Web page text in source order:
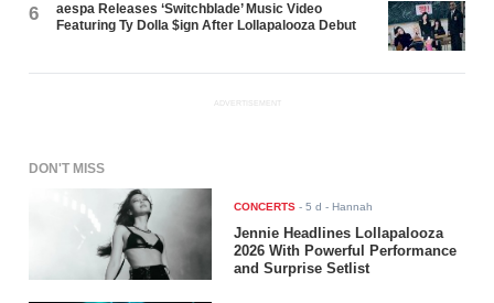
6
aespa Releases ‘Switchblade’ Music Video
Featuring Ty Dolla $ign After Lollapalooza Debut
ADVERTISEMENT
DON'T MISS
CONCERTS -5 d - Hannah
Jennie Headlines Lollapalooza
2026 With Powerful Performance
and Surprise Setlist